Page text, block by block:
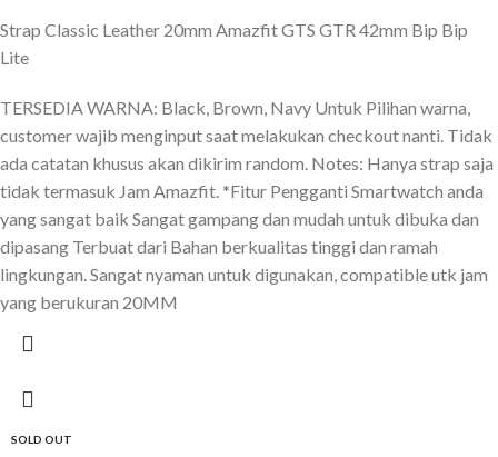
Strap Classic Leather 20mm Amazfit GTS GTR 42mm Bip Bip
Lite
TERSEDIA WARNA: Black, Brown, Navy Untuk Pilihan warna,
customer wajib menginput saat melakukan checkout nanti. Tidak
ada catatan khusus akan dikirim random. Notes: Hanya strap saja
tidak termasuk Jam Amazfit. *Fitur Pengganti Smartwatch anda
yang sangat baik Sangat gampang dan mudah untuk dibuka dan
dipasang Terbuat dari Bahan berkualitas tinggi dan ramah
lingkungan. Sangat nyaman untuk digunakan, compatible utk jam
yang berukuran 20MM
SOLD OUT